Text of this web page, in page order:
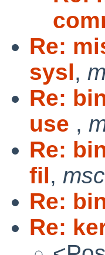
Re:
sysl,
Re:
use ,
Re:
fil,
Re:
Re: